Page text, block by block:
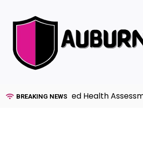
content
BREAKING NEWS
to Advanced Health